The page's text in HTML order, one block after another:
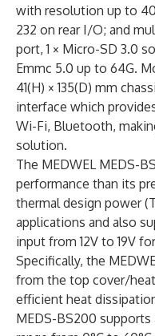
with resolution up to
232 on rear I/O; and
port, 1 × Micro-SD 3.0
Emmc 5.0 up to 64G.
41(H) × 135(D) mm
interface which
Wi-Fi, Bluetooth,
solution.
The MEDWEL MEDS-
performance than its
thermal design power
applications and also
input from 12V to 19V
Specifically, the
from the top cover/
efficient heat
MEDS-BS200